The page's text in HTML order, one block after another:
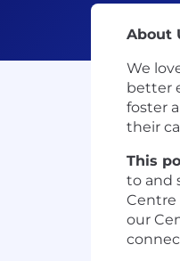
About
We
better
foster
their
This
to and
Centre
our